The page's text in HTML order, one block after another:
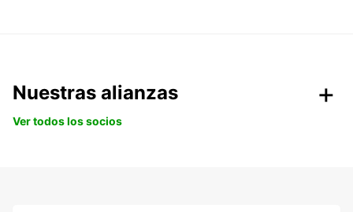
Nuestras alianzas
Ver todos los socios